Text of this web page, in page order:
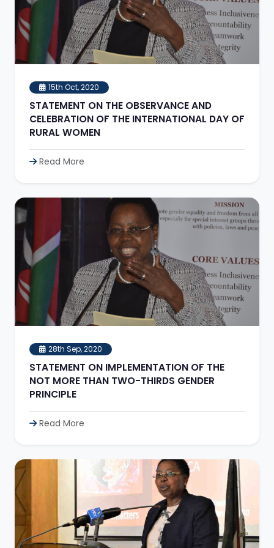
15th Oct, 2020
STATEMENT ON THE OBSERVANCE AND
CELEBRATION OF THE INTERNATIONAL DAY OF
RURAL WOMEN
Read More
28th Sep, 2020
STATEMENT ON IMPLEMENTATION OF THE
NOT MORE THAN TWO-THIRDS GENDER
PRINCIPLE
Read More